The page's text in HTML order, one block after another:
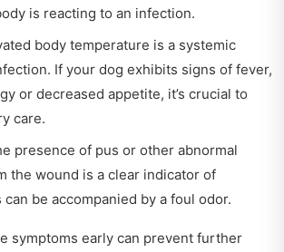
is reacting to an infection.
body temperature is a systemic
If your dog exhibits signs of fever,
or decreased appetite, it’s crucial to
care.
presence of pus or other abnormal
the wound is a clear indicator of
be accompanied by a foul odor.
symptoms early can prevent further